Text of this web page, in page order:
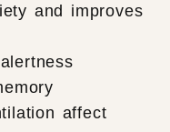
and improves
affect